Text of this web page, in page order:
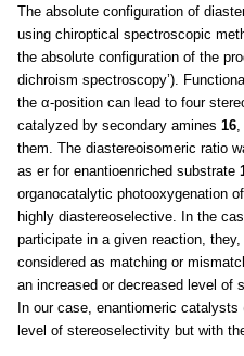
The absolute configuration of
using chiroptical spectroscopic
the absolute configuration of the
dichroism spectroscopy’).
the α-position can lead to four
catalyzed by secondary amines 16,
them. The diastereoisomeric ratio
as er for enantioenriched substrate
organocatalytic photooxygenation
highly diastereoselective. In the
participate in a given reaction,
considered as matching or
an increased or decreased level of
In our case, enantiomeric catalysts
level of stereoselectivity but with